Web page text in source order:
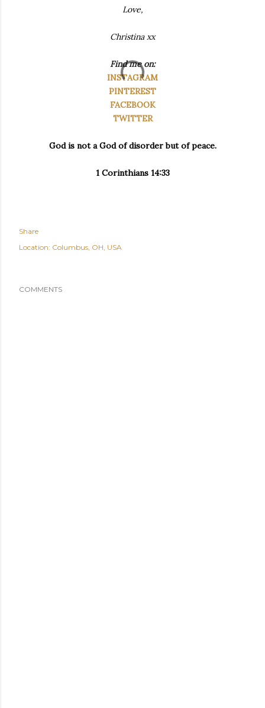
Love,
Christina xx
Find me on:
INSTAGRAM
PINTEREST
FACEBOOK
TWITTER
God is not a God of disorder but of peace.
1 Corinthians 14:33
Share
Location: Columbus, OH, USA
COMMENTS